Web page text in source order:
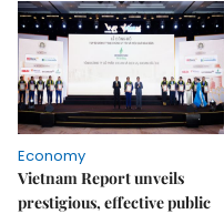
Economy
Vietnam Report unveils
prestigious, effective public